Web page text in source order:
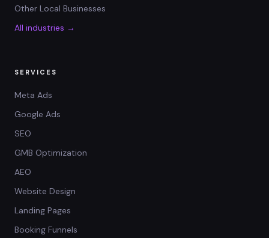
Other Local Businesses
All industries →
SERVICES
Meta Ads
Google Ads
SEO
GMB Optimization
AEO
Website Design
Landing Pages
Booking Funnels